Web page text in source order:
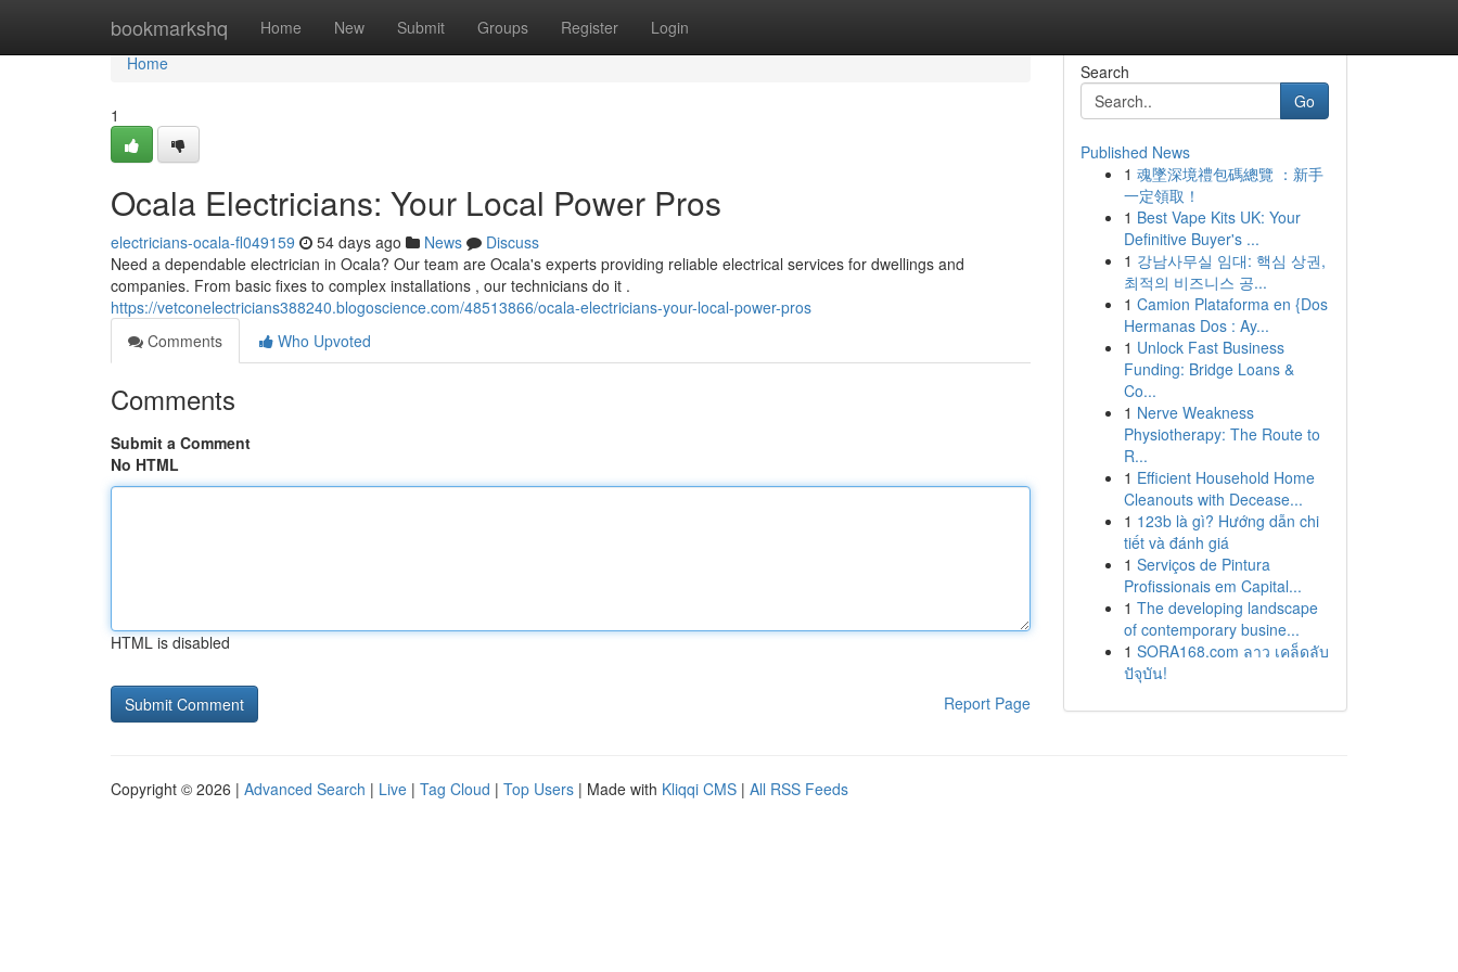
bookmarkshq Home New Submit Groups Register Login
Home
Home
1
Ocala Electricians: Your Local Power Pros
electricians-ocala-fl049159 54 days ago News
Discuss
Need a dependable electrician in Ocala? Our team are Ocala's experts providing reliable electrical services for dwellings and
companies. From basic fixes to complex installations , our technicians do it .
https://vetconelectricians388240.blogoscience.com/48513866/ocala-electricians-your-local-power-pros
Comments
Who Upvoted
Comments
Submit a Comment
No HTML
HTML is disabled
Report Page
Search
Go
Published News
1 魂墜深境禮包碼總覽 ：新手
一定領取！
1 Best Vape Kits UK: Your
Definitive Buyer's ...
1 강남사무실 임대: 핵심 상권,
최적의 비즈니스 공...
1 Camion Plataforma en {Dos
Hermanas Dos : Ay...
1 Unlock Fast Business
Funding: Bridge Loans &
Co...
1 Nerve Weakness
Physiotherapy: The Route to
R...
1 Efficient Household Home
Cleanouts with Decease...
1 123b là gì? Hướng dẫn chi
tiết và đánh giá
1 Serviços de Pintura
Profissionais em Capital...
1 The developing landscape
of contemporary busine...
1 SORA168.com ลาว เคล็ดลับ
ปัจุบัน!
Copyright © 2026 | Advanced Search | Live | Tag Cloud | Top Users | Made with Kliqqi CMS | All RSS Feeds